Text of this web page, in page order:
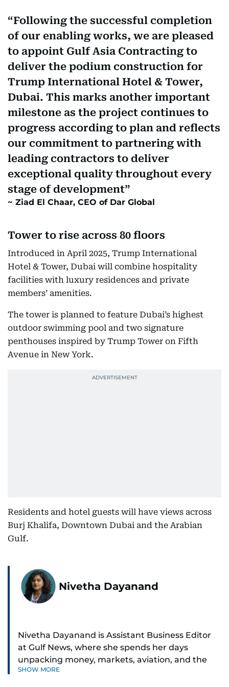
Following the successful completion
of our enabling works, we are pleased
to appoint Gulf Asia Contracting to
deliver the podium construction for
Trump International Hotel & Tower,
Dubai. This marks another important
milestone as the project continues to
progress according to plan and reflects
our commitment to partnering with
leading contractors to deliver
exceptional quality throughout every
stage of development
Ziad El Chaar, CEO of Dar Global
Tower to rise across 80 floors
Introduced in April 2025, Trump International
Hotel & Tower, Dubai will combine hospitality
facilities with luxury residences and private
members’ amenities.
The tower is planned to feature Dubai’s highest
outdoor swimming pool and two signature
penthouses inspired by Trump Tower on Fifth
Avenue in New York.
Residents and hotel guests will have views across
Burj Khalifa, Downtown Dubai and the Arabian
Gulf.
Nivetha Dayanand
Nivetha Dayanand is Assistant Business Editor
at Gulf News, where she spends her days
unpacking money, markets, aviation, and the
big shifts shaping life in the Gulf. Before
SHOW MORE